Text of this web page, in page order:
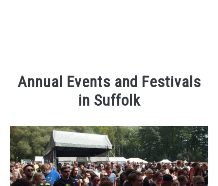
Annual Events and Festivals
in Suffolk
by
Kaeli
in
Places
To
Visit,Things